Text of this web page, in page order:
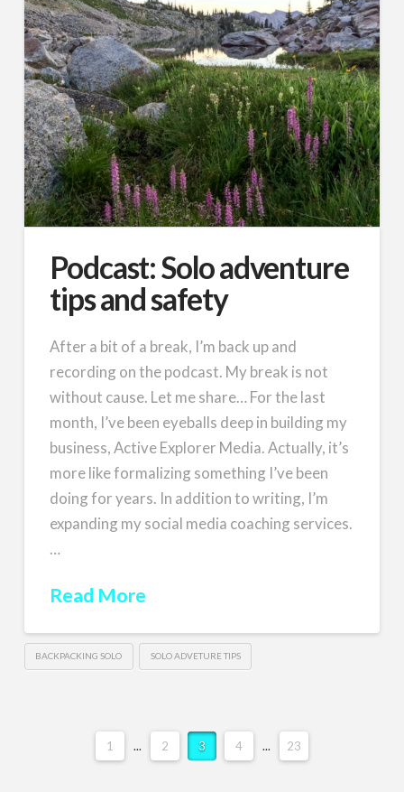
Podcast: Solo adventure
tips and safety
After a bit of a break, I’m back up and
recording on the podcast. My break is not
without cause. Let me share… For the last
month, I’ve been eyeballs deep in building my
business, Active Explorer Media. Actually, it’s
more like formalizing something I’ve been
doing for years. In addition to writing, I’m
expanding my social media coaching services.
…
Read More
BACKPACKING SOLO SOLO ADVETURE TIPS
1 ... 2 3 4 ... 23